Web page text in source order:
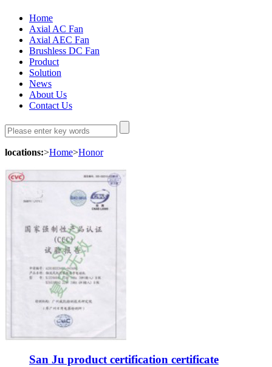
Home
Axial AC Fan
Axial AEC Fan
Brushless DC Fan
Product
Solution
News
About Us
Contact Us
locations:>Home>Honor
San Ju product certification certificate